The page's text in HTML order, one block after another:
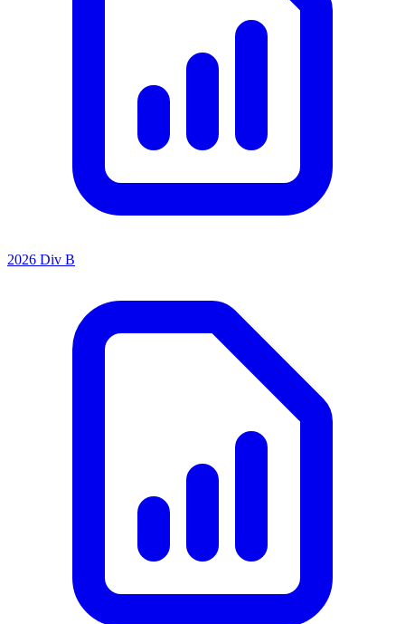
2026 Div B